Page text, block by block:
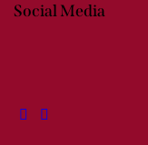
Social Media